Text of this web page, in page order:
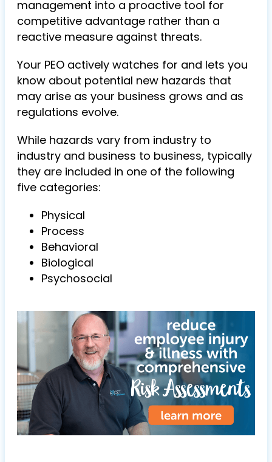
management into a proactive tool for
competitive advantage rather than a
reactive measure against threats.
Your PEO actively watches for and lets you
know about potential new hazards that
may arise as your business grows and as
regulations evolve.
While hazards vary from industry to
industry and business to business, typically
they are included in one of the following
five categories:
Physical
Process
Behavioral
Biological
Psychosocial